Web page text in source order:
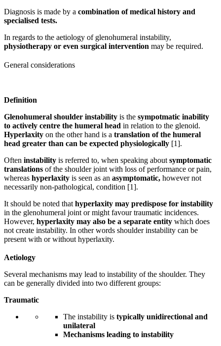
Diagnosis is made by a combination of medical history and
specialised tests.
In regards to the aetiology of glenohumeral instability,
physiotherapy or even surgical intervention may be required.
General considerations
Definition
Glenohumeral shoulder instability is the sympotmatic inability
to actively centre the humeral head in relation to the glenoid.
Hyperlaxity on the other hand is a translation of the humeral
head greater than can be expected physiologically [1].
Often instability is referred to, when speaking about symptomatic
translations of the shoulder joint with loss of performance or pain,
whereas hyperlaxity is seen as an asymptomatic, however not
necessarily non-pathological, condition [1].
It should be noted that hyperlaxity may predispose for instability
in the glenohumeral joint or might favour traumatic incidences.
However, hyperlaxity may also be a separate entity which does
not create instability. In other words shoulder instability can be
present with or without hyperlaxity.
Aetiology
Several mechanisms may lead to instability of the shoulder. They
can be generally divided into two different groups:
Traumatic
The instability is typically unidirectional and
unilateral
Mechanisms leading to instability